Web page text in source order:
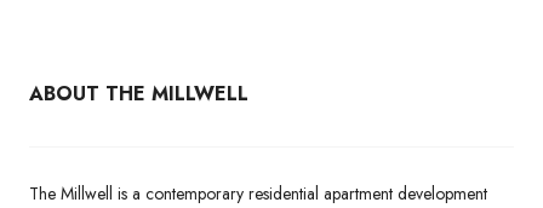
ABOUT THE MILLWELL
The Millwell is a contemporary residential apartment development